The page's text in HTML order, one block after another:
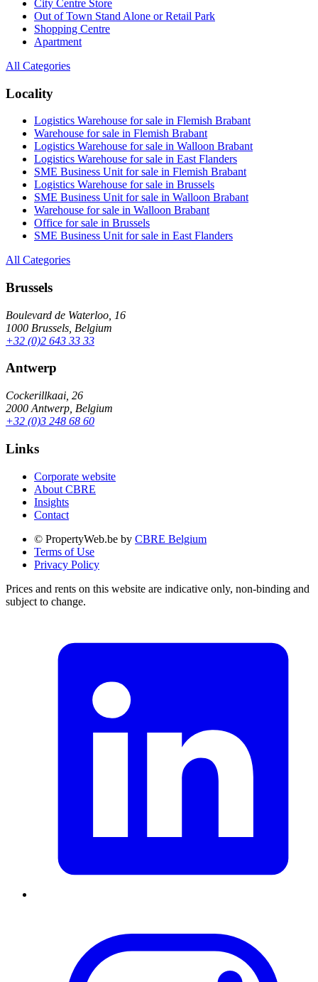
City Centre Store
Out of Town Stand Alone or Retail Park
Shopping Centre
Apartment
All Categories
Locality
Logistics Warehouse for sale in Flemish Brabant
Warehouse for sale in Flemish Brabant
Logistics Warehouse for sale in Walloon Brabant
Logistics Warehouse for sale in East Flanders
SME Business Unit for sale in Flemish Brabant
Logistics Warehouse for sale in Brussels
SME Business Unit for sale in Walloon Brabant
Warehouse for sale in Walloon Brabant
Office for sale in Brussels
SME Business Unit for sale in East Flanders
All Categories
Brussels
Boulevard de Waterloo, 16
1000 Brussels, Belgium
+32 (0)2 643 33 33
Antwerp
Cockerillkaai, 26
2000 Antwerp, Belgium
+32 (0)3 248 68 60
Links
Corporate website
About CBRE
Insights
Contact
© PropertyWeb.be by CBRE Belgium
Terms of Use
Privacy Policy
Prices and rents on this website are indicative only, non-binding and
subject to change.